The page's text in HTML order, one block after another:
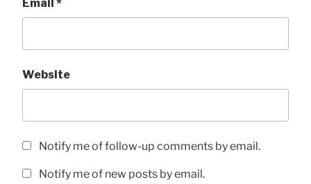
Email *
Website
Notify me of follow-up comments by email.
Notify me of new posts by email.